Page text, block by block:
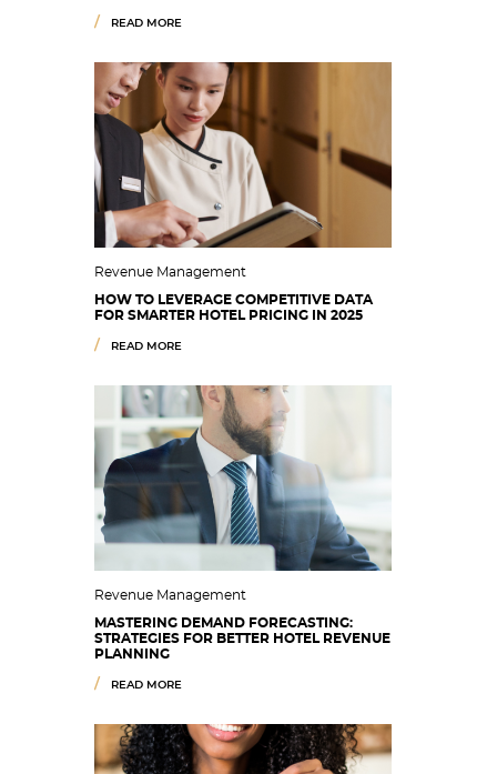
READ MORE
Revenue Management
HOW TO LEVERAGE COMPETITIVE DATA
FOR SMARTER HOTEL PRICING IN 2025
READ MORE
Revenue Management
MASTERING DEMAND FORECASTING:
STRATEGIES FOR BETTER HOTEL REVENUE
PLANNING
READ MORE